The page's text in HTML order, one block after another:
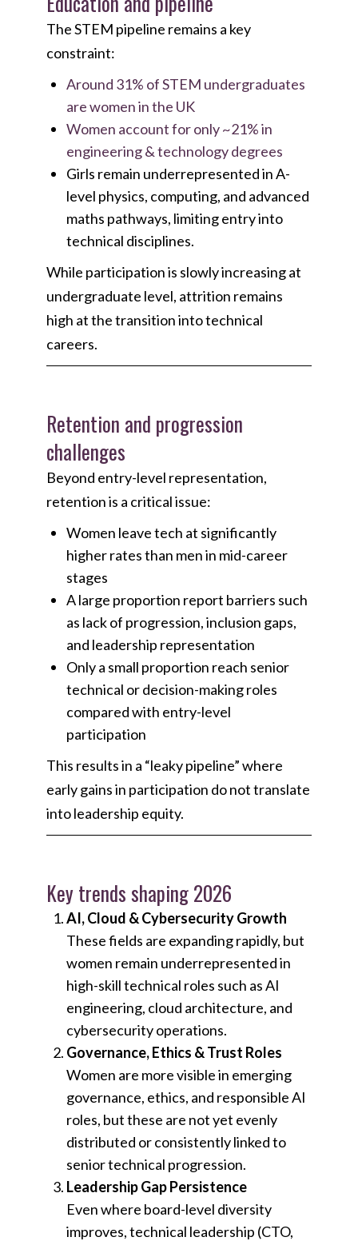
The STEM pipeline remains a key
constraint:
Around 31% of STEM undergraduates
are women in the UK
Women account for only ~21% in
engineering & technology degrees
Girls remain underrepresented in A-
level physics, computing, and advanced
maths pathways, limiting entry into
technical disciplines.
While participation is slowly increasing at
undergraduate level, attrition remains
high at the transition into technical
careers.
Retention and progression
challenges
Beyond entry-level representation,
retention is a critical issue:
Women leave tech at significantly
higher rates than men in mid-career
stages
A large proportion report barriers such
as lack of progression, inclusion gaps,
and leadership representation
Only a small proportion reach senior
technical or decision-making roles
compared with entry-level
participation
This results in a “leaky pipeline” where
early gains in participation do not translate
into leadership equity.
Key trends shaping 2026
AI, Cloud & Cybersecurity Growth
These fields are expanding rapidly, but
women remain underrepresented in
high-skill technical roles such as AI
engineering, cloud architecture, and
cybersecurity operations.
Governance, Ethics & Trust Roles
Women are more visible in emerging
governance, ethics, and responsible AI
roles, but these are not yet evenly
distributed or consistently linked to
senior technical progression.
Leadership Gap Persistence
Even where board-level diversity
improves, technical leadership (CTO,